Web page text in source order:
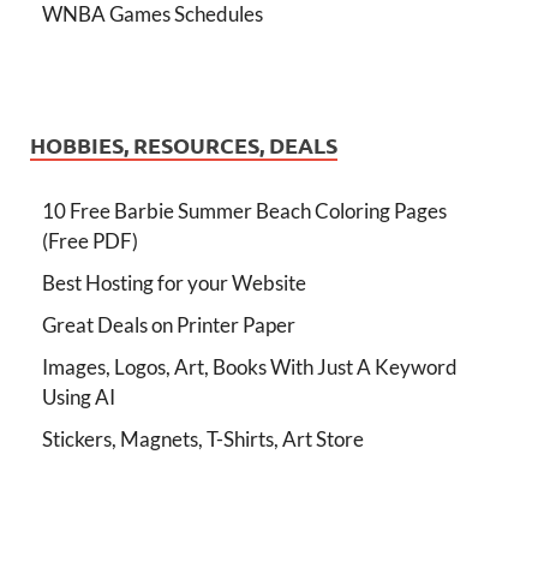
WNBA Games Schedules
HOBBIES, RESOURCES, DEALS
10 Free Barbie Summer Beach Coloring Pages
(Free PDF)
Best Hosting for your Website
Great Deals on Printer Paper
Images, Logos, Art, Books With Just A Keyword
Using AI
Stickers, Magnets, T-Shirts, Art Store